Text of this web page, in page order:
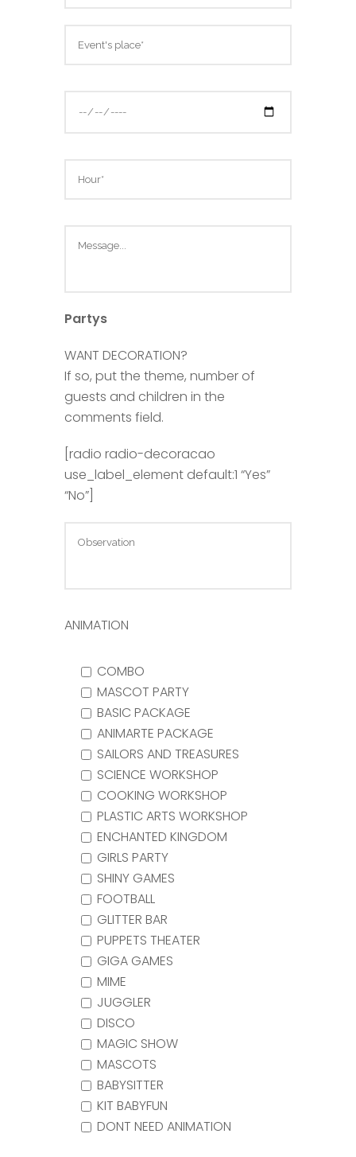
Partys
WANT DECORATION?
If so, put the theme, number of
guests and children in the
comments field.
[radio radio-decoracao
use_label_element default:1 “Yes”
“No”]
ANIMATION
COMBO
MASCOT PARTY
BASIC PACKAGE
ANIMARTE PACKAGE
SAILORS AND TREASURES
SCIENCE WORKSHOP
COOKING WORKSHOP
PLASTIC ARTS WORKSHOP
ENCHANTED KINGDOM
GIRLS PARTY
SHINY GAMES
FOOTBALL
GLITTER BAR
PUPPETS THEATER
GIGA GAMES
MIME
JUGGLER
DISCO
MAGIC SHOW
MASCOTS
BABYSITTER
KIT BABYFUN
DONT NEED ANIMATION